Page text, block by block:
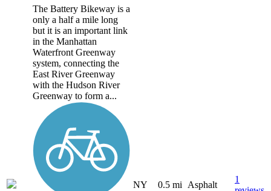
The Battery Bikeway is a
only a half a mile long
but it is an important link
in the Manhattan
Waterfront Greenway
system, connecting the
East River Greenway
with the Hudson River
Greenway to form a...
NY 0.5 mi Asphalt
1